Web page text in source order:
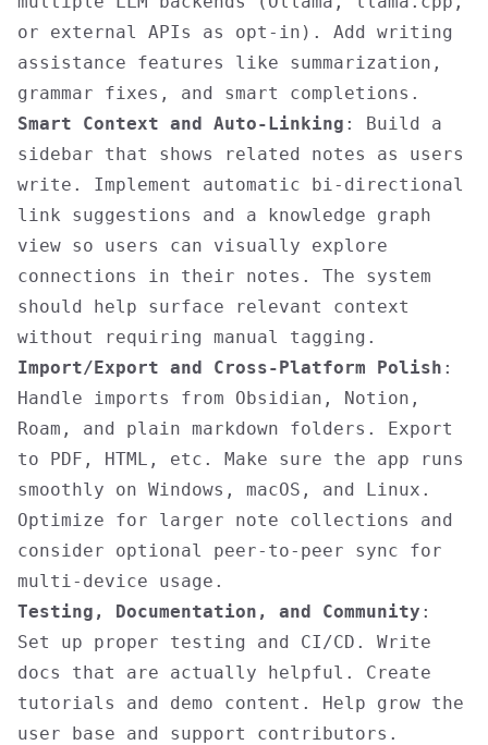
or external APIs as opt-in). Add writing
assistance features like summarization,
grammar fixes, and smart completions.
Smart Context and Auto-Linking : Build a
sidebar that shows related notes as users
write. Implement automatic bi-directional
link suggestions and a knowledge graph
view so users can visually explore
connections in their notes. The system
should help surface relevant context
without requiring manual tagging.
Import/Export and Cross-Platform Polish :
Handle imports from Obsidian, Notion,
Roam, and plain markdown folders. Export
to PDF, HTML, etc. Make sure the app runs
smoothly on Windows, macOS, and Linux.
Optimize for larger note collections and
consider optional peer-to-peer sync for
multi-device usage.
Testing, Documentation, and Community :
Set up proper testing and CI/CD. Write
docs that are actually helpful. Create
tutorials and demo content. Help grow the
user base and support contributors.